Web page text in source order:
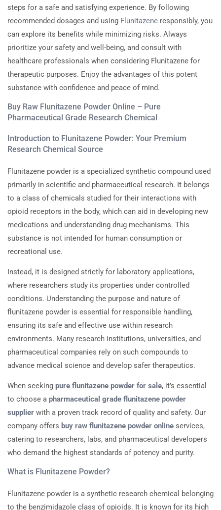
steps for a safe and satisfying experience. By following
recommended dosages and using Flunitazene responsibly, you
can explore its benefits while minimizing risks. Always
prioritize your safety and well-being, and consult with
healthcare professionals when considering Flunitazene for
therapeutic purposes. Enjoy the advantages of this potent
substance with confidence and peace of mind.
Buy Raw Flunitazene Powder Online – Pure
Pharmaceutical Grade Research Chemical
Introduction to Flunitazene Powder: Your Premium
Research Chemical Source
Flunitazene powder is a specialized synthetic compound used
primarily in scientific and pharmaceutical research. It belongs
to a class of chemicals studied for their interactions with
opioid receptors in the body, which can aid in developing new
medications and understanding drug mechanisms. This
substance is not intended for human consumption or
recreational use.
Instead, it is designed strictly for laboratory applications,
where researchers study its properties under controlled
conditions. Understanding the purpose and nature of
flunitazene powder is essential for responsible handling,
ensuring its safe and effective use within research
environments. Many research institutions, universities, and
pharmaceutical companies rely on such compounds to
advance medical science and develop safer therapeutics.
When seeking pure flunitazene powder for sale, it’s essential
to choose a pharmaceutical grade flunitazene powder
supplier with a proven track record of quality and safety. Our
company offers buy raw flunitazene powder online services,
catering to researchers, labs, and pharmaceutical developers
who demand the highest standards of potency and purity.
What is Flunitazene Powder?
Flunitazene powder is a synthetic research chemical belonging
to the benzimidazole class of opioids. It is known for its high